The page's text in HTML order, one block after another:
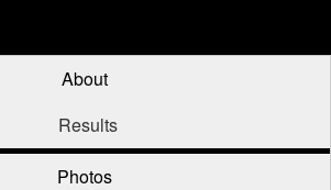
About
Results
Photos